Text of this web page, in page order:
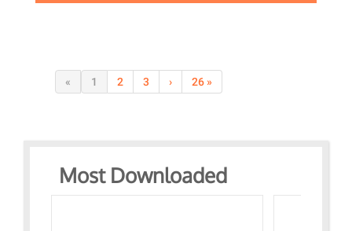
« 1 2 3 › 26 »
Most Downloaded